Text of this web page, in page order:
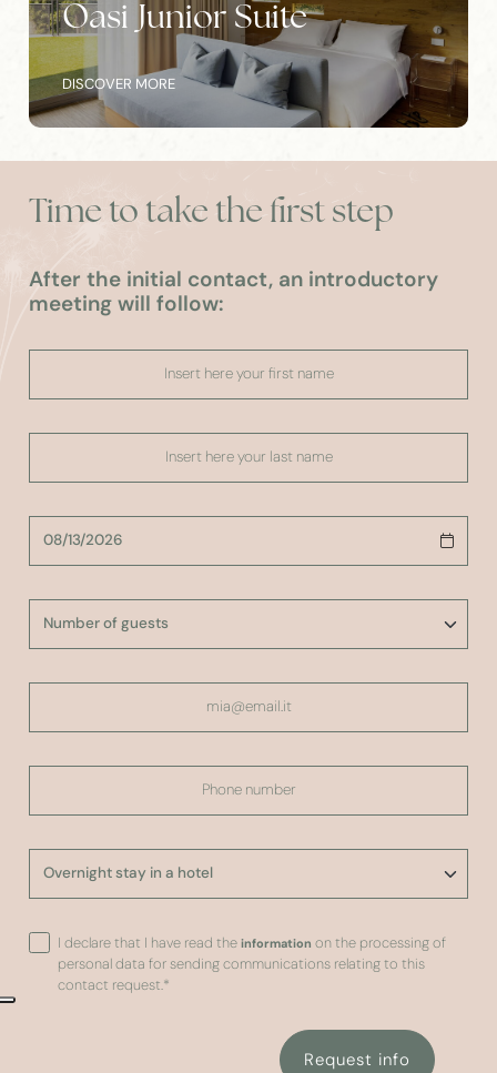
Park Junior Suite
DISCOVER MORE
Time to take the first step
After the initial contact, an introductory
meeting will follow:
I declare that I have read theinformation on the processing of
personal data for sending communications relating to this
contact request.*
Request info